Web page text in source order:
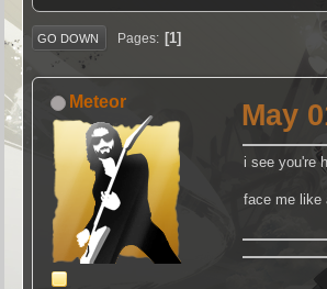
GO DOWN Pages 1
Meteor May
i see you're
face me like